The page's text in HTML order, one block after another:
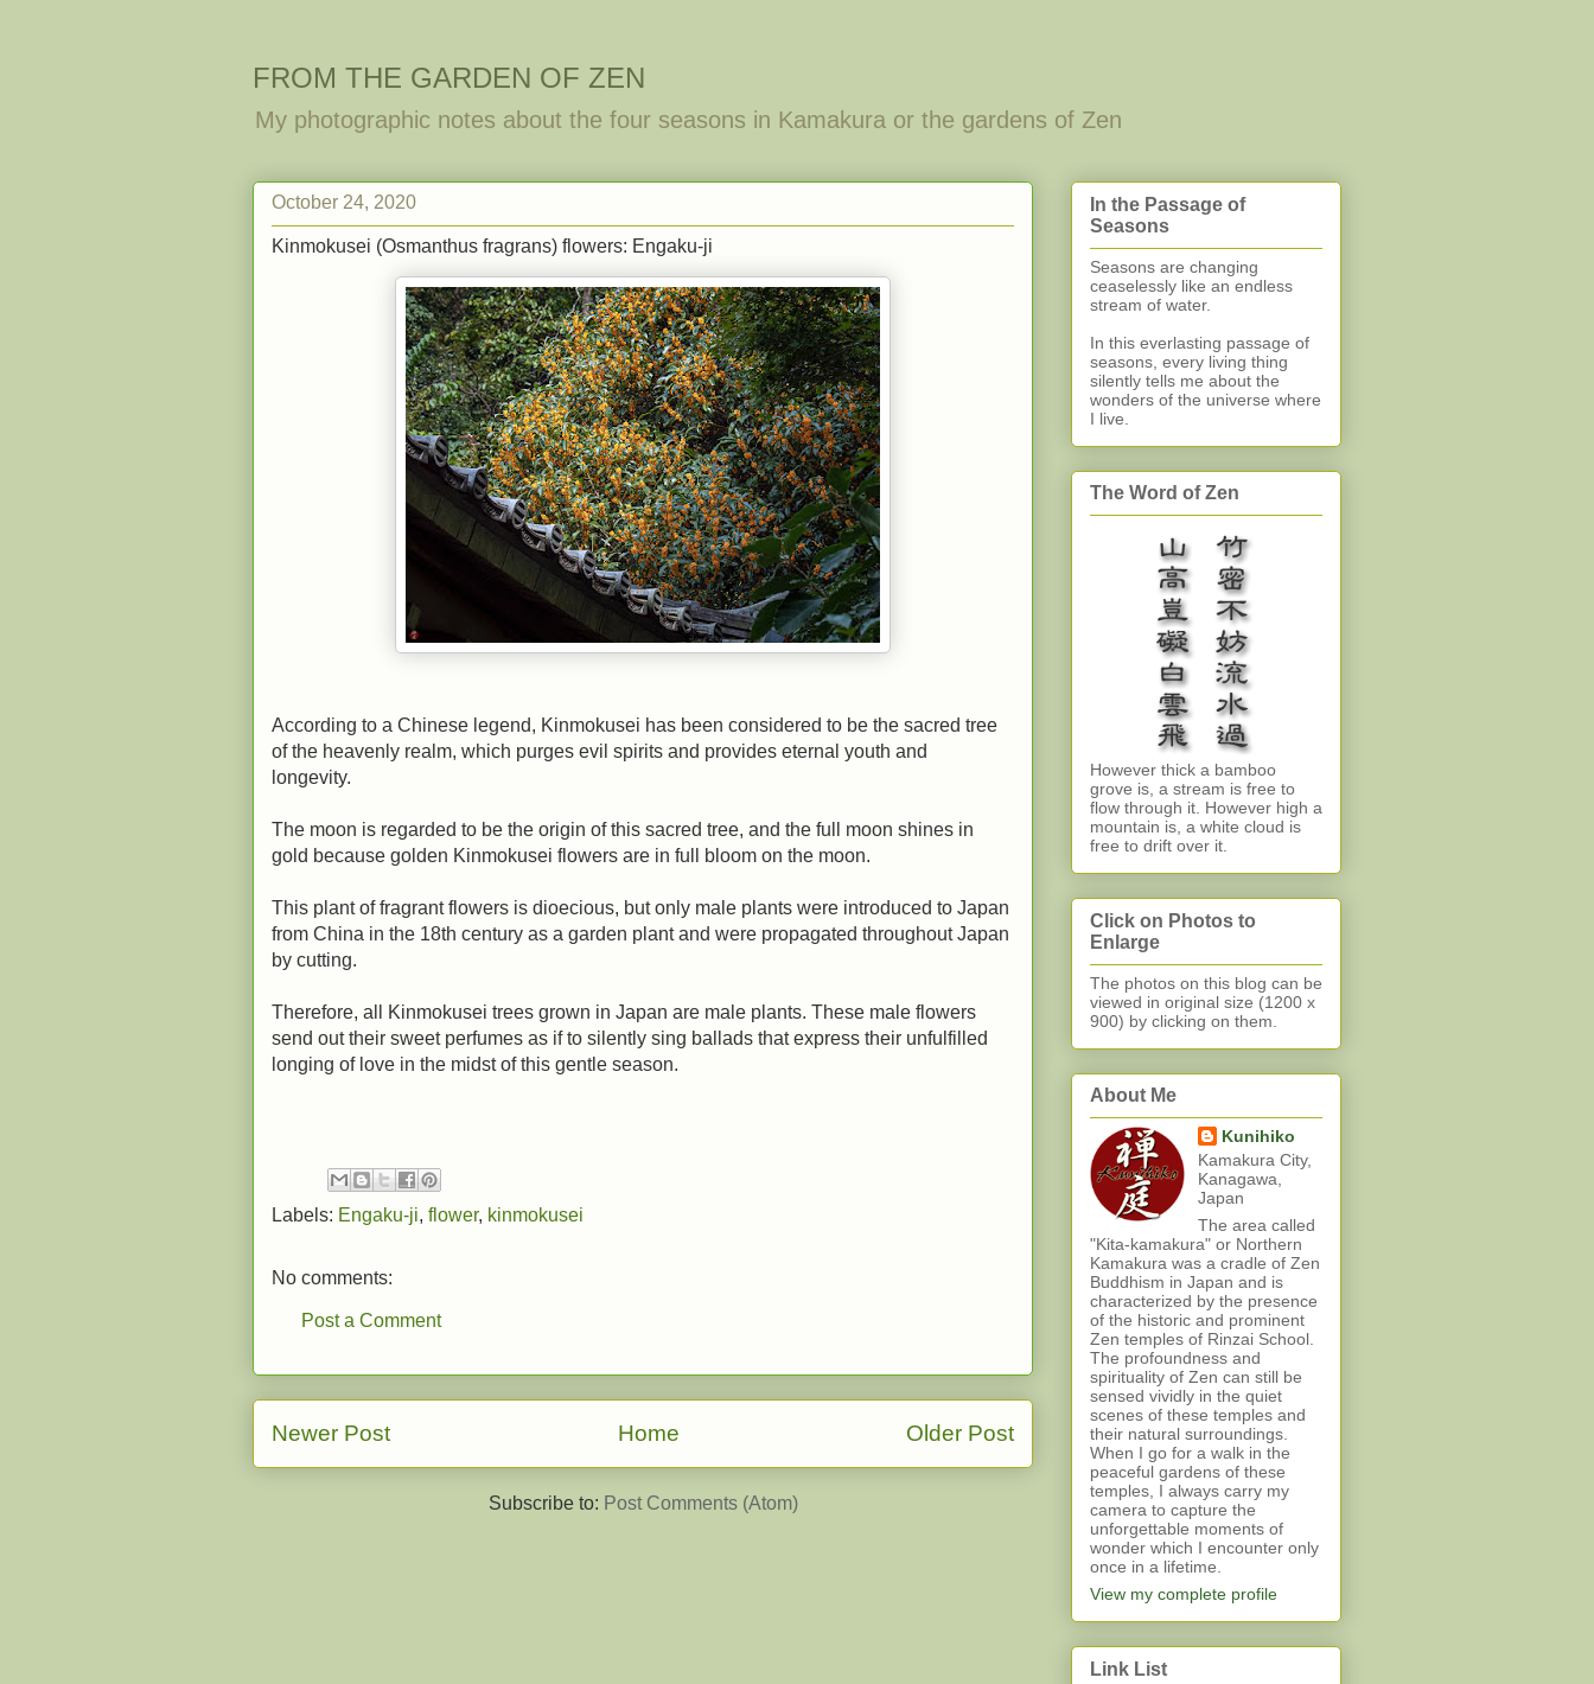
FROM THE GARDEN OF ZEN
My photographic notes about the four seasons in Kamakura or the gardens of Zen
October 24, 2020
Kinmokusei (Osmanthus fragrans) flowers: Engaku-ji
According to a Chinese legend, Kinmokusei has been considered to be the sacred tree
of the heavenly realm, which purges evil spirits and provides eternal youth and
longevity.
The moon is regarded to be the origin of this sacred tree, and the full moon shines in
gold because golden Kinmokusei flowers are in full bloom on the moon.
This plant of fragrant flowers is dioecious, but only male plants were introduced to Japan
from China in the 18th century as a garden plant and were propagated throughout Japan
by cutting.
Therefore, all Kinmokusei trees grown in Japan are male plants. These male flowers
send out their sweet perfumes as if to silently sing ballads that express their unfulfilled
longing of love in the midst of this gentle season.
Labels: Engaku-ji, flower, kinmokusei
No comments:
Post a Comment
Newer Post Older Post
Home
Subscribe to: Post Comments (Atom)
In the Passage of
Seasons
Seasons are changing
ceaselessly like an endless
stream of water.
In this everlasting passage of
seasons, every living thing
silently tells me about the
wonders of the universe where
I live.
The Word of Zen
However thick a bamboo
grove is, a stream is free to
flow through it. However high a
mountain is, a white cloud is
free to drift over it.
Click on Photos to
Enlarge
The photos on this blog can be
viewed in original size (1200 x
900) by clicking on them.
About Me
Kunihiko
Kamakura City,
Kanagawa,
Japan
The area called
"Kita-kamakura" or Northern
Kamakura was a cradle of Zen
Buddhism in Japan and is
characterized by the presence
of the historic and prominent
Zen temples of Rinzai School.
The profoundness and
spirituality of Zen can still be
sensed vividly in the quiet
scenes of these temples and
their natural surroundings.
When I go for a walk in the
peaceful gardens of these
temples, I always carry my
camera to capture the
unforgettable moments of
wonder which I encounter only
once in a lifetime.
View my complete profile
Link List